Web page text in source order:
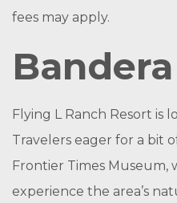
fees may apply.
Bandera
Flying L Ranch Resort is
Travelers eager for a bit
Frontier Times Museum,
experience the area’s